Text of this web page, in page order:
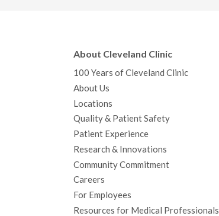
g
r
a
m
d
I
n
r
e
h
a
About Cleveland Clinic
100 Years of Cleveland Clinic
About Us
Locations
Quality & Patient Safety
Patient Experience
Research & Innovations
Community Commitment
Careers
For Employees
Resources for Medical Professionals